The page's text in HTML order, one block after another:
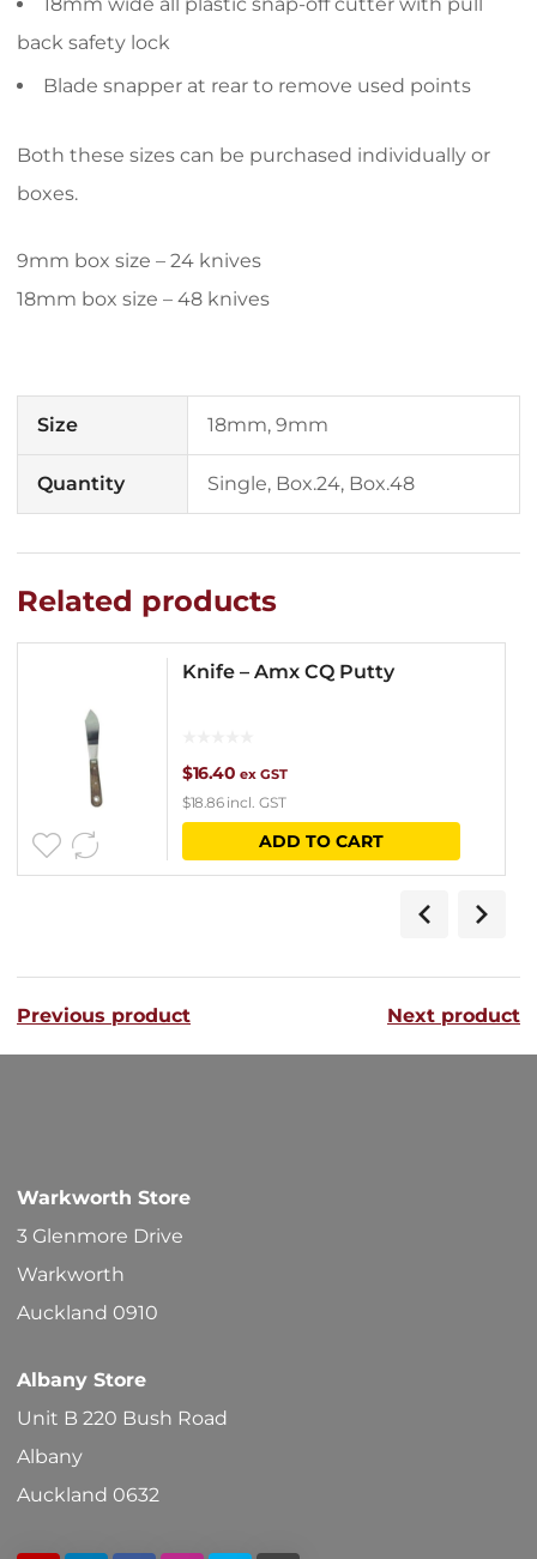
back safety lock
Blade snapper at rear to remove used points
Both these sizes can be purchased individually or
boxes.
9mm box size – 24 knives
18mm box size – 48 knives
Size 18mm, 9mm
Quantity Single, Box.24, Box.48
Related products
Knife – Amx CQ Putty
$16.40 ex GST
$18.86incl. GST
ADD TO CART
Previous product Next product
Warkworth Store
3 Glenmore Drive
Warkworth
Auckland 0910
Albany Store
Unit B 220 Bush Road
Albany
Auckland 0632